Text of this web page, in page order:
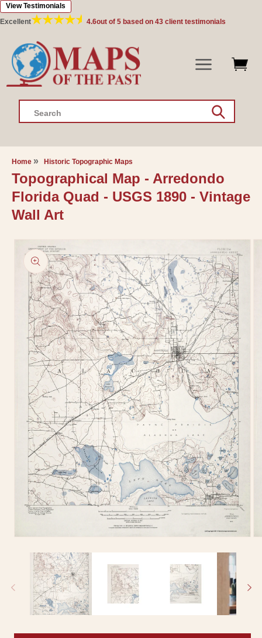
Skip to
content
Excellent 4.6out of 5 based on 43 client testimonials
View Testimonials
Search
Home Historic Topographic Maps
Topographical Map - Arredondo
Florida Quad - USGS 1890 - Vintage
Wall Art
Skip to
product
information
modal